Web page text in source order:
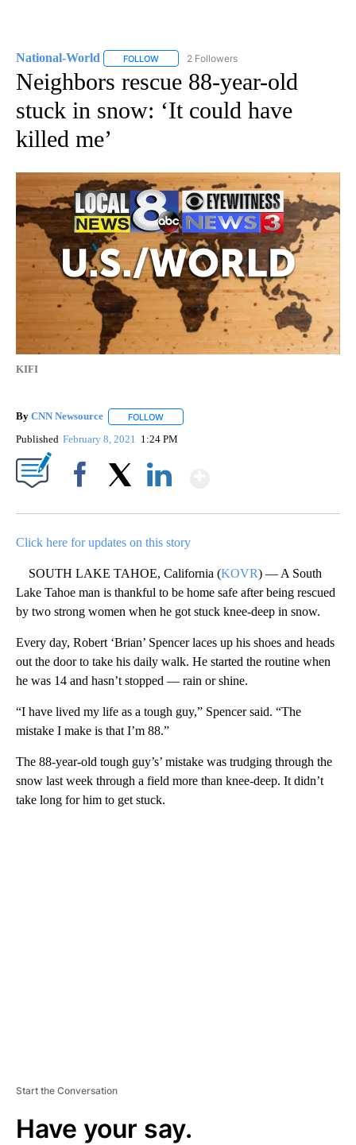
National-World FOLLOW FOLLOW "NATIONAL-WORLD" TO RECEIVE
2 Followers
Neighbors rescue 88-year-old
stuck in snow: ‘It could have
killed me’
KIFI
By CNN Newsource FOLLOW
Published February 8, 2021 1:24 PM
Click here for updates on this story
SOUTH LAKE TAHOE, California (KOVR) — A South
Lake Tahoe man is thankful to be home safe after being rescued
by two strong women when he got stuck knee-deep in snow.
Every day, Robert ‘Brian’ Spencer laces up his shoes and heads
out the door to take his daily walk. He started the routine when
he was 14 and hasn’t stopped — rain or shine.
“I have lived my life as a tough guy,” Spencer said. “The
mistake I make is that I’m 88.”
The 88-year-old tough guy’s’ mistake was trudging through the
snow last week through a field more than knee-deep. It didn’t
take long for him to get stuck.
Start the Conversation
Have your say.